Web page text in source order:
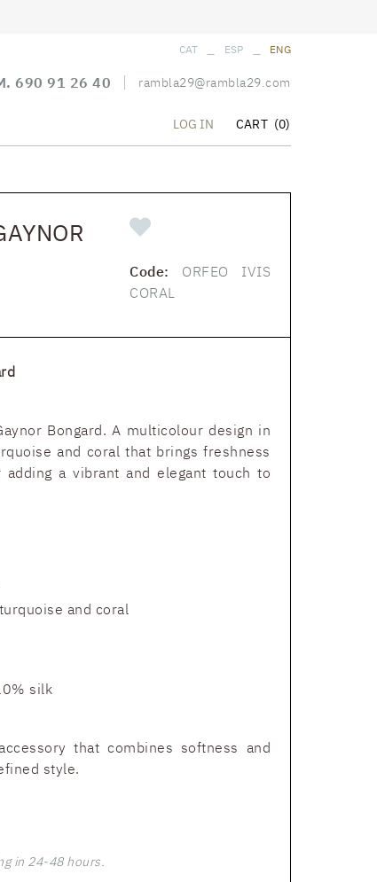
CAT ESP ENG
690 91 26 40 rambla29@rambla29.com
LOG IN CART (0)
Code: ORFEO IVIS
CORAL
Bongard. A multicolour design in
and coral that brings freshness
a vibrant and elegant touch to
and coral
silk
that combines softness and
style.
in 24-48 hours.